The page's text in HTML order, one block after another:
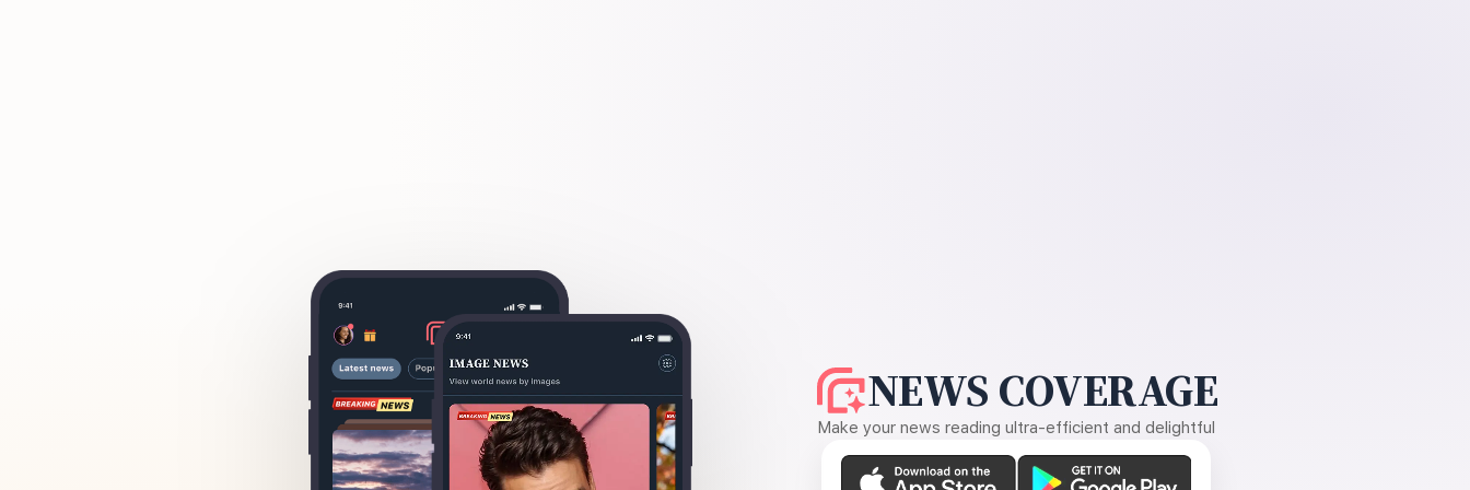
NEWS COVERAGE
Make your news reading ultra-efficient and delightful